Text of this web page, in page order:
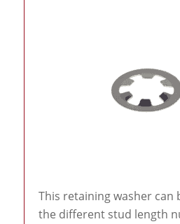
This retaining washer can
the different stud length